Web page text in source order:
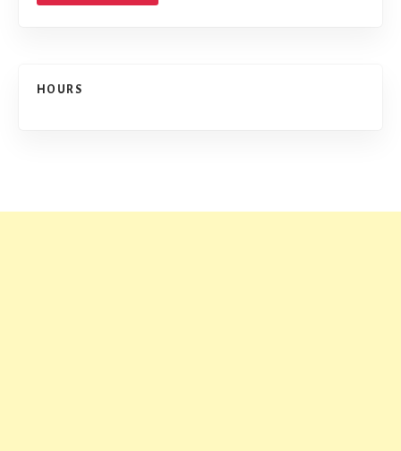
HOURS